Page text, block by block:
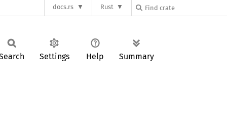
docs.rs Rust
Settings Help Summary